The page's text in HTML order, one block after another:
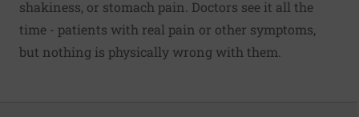
shakiness, or stomach pain. Doctors see it all the
time - patients with real pain or other symptoms,
but nothing is physically wrong with them.